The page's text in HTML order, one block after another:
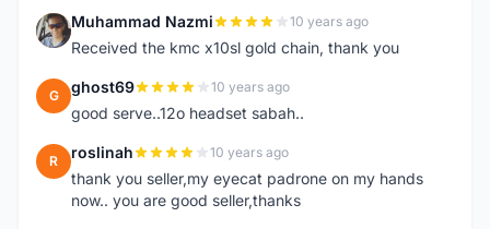
M Muhammad Nazmi 10 years ago
Received the kmc x10sl gold chain, thank you
G ghost69 10 years ago
good serve..12o headset sabah..
R roslinah 10 years ago
thank you seller,my eyecat padrone on my hands
now.. you are good seller,thanks